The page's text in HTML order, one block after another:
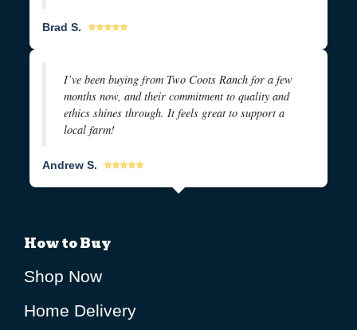
Brad S. ⭐⭐⭐⭐⭐
I’ve been buying from Two Coots Ranch for a few
months now, and their commitment to quality and
ethics shines through. It feels great to support a
local farm!
Andrew S. ⭐⭐⭐⭐⭐
How to Buy
Shop Now
Home Delivery